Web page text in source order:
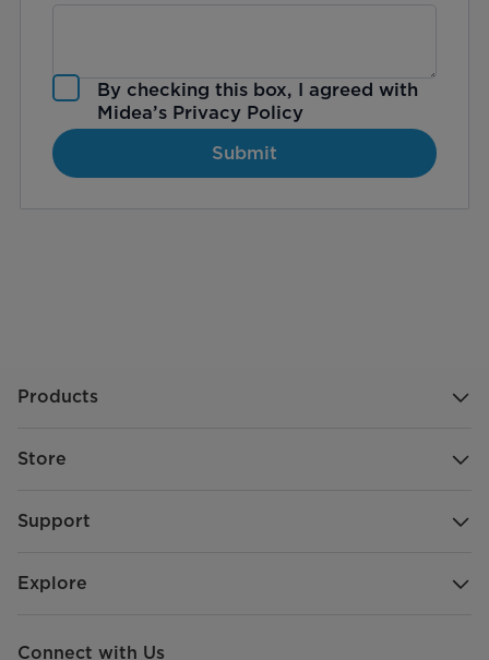
By checking this box, I agreed with
Midea’s Privacy Policy
Submit
Products
Store
Support
Explore
Connect with Us